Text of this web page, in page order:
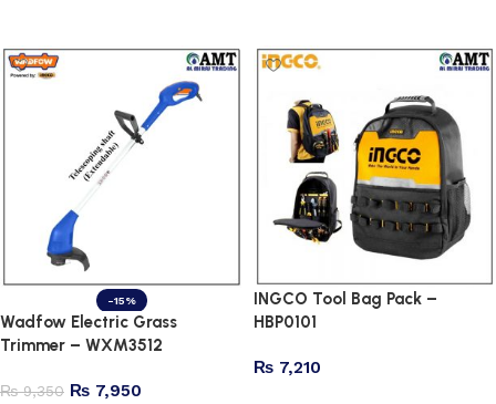
-15%
Wadfow Electric Grass
Trimmer – WXM3512
₨9,350 ₨ 7,950
INGCO Tool Bag Pack –
HBP0101
₨ 7,210